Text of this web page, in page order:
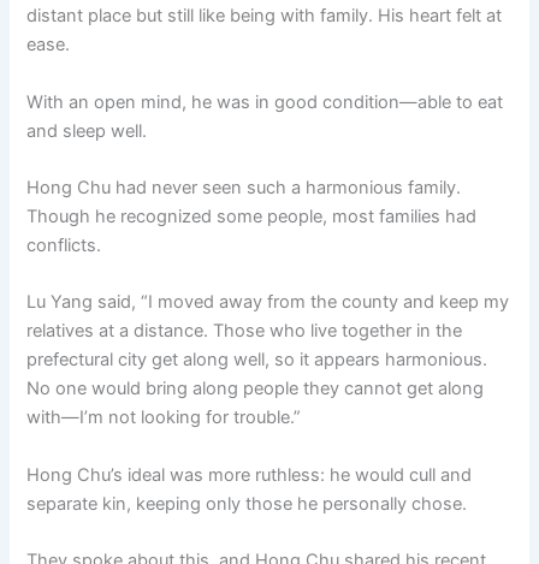
distant place but still like being with family. His heart felt at
ease.
With an open mind, he was in good condition—able to eat
and sleep well.
Hong Chu had never seen such a harmonious family.
Though he recognized some people, most families had
conflicts.
Lu Yang said, “I moved away from the county and keep my
relatives at a distance. Those who live together in the
prefectural city get along well, so it appears harmonious.
No one would bring along people they cannot get along
with—I’m not looking for trouble.”
Hong Chu’s ideal was more ruthless: he would cull and
separate kin, keeping only those he personally chose.